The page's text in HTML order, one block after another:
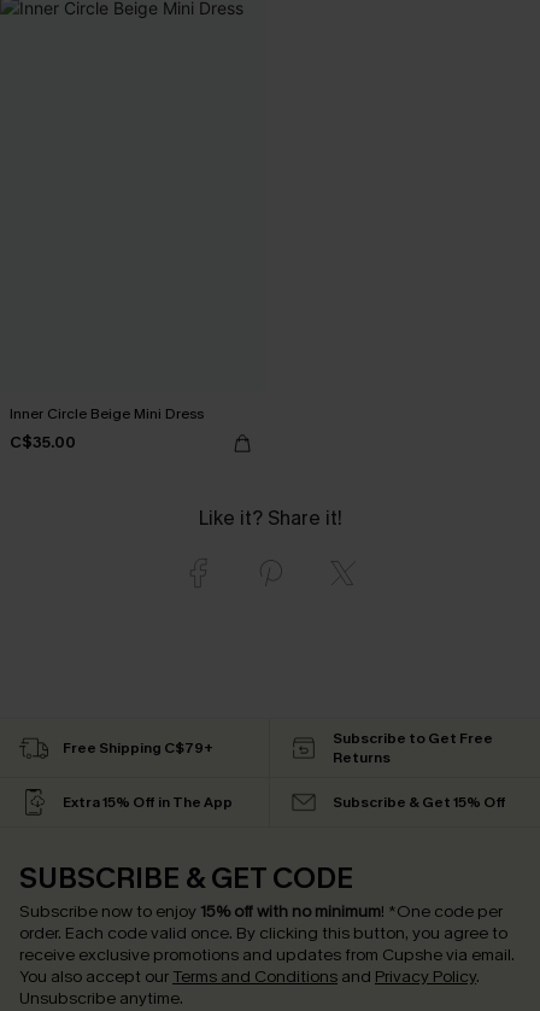
Inner Circle Beige Mini Dress
C$35.00
Like it? Share it!
Free Shipping C$79+
Subscribe to Get Free
Returns
Extra 15% Off in The App Subscribe & Get 15% Off
SUBSCRIBE & GET CODE
Subscribe now to enjoy 15% off with no minimum! *One code per
order. Each code valid once. By clicking this button, you agree to
receive exclusive promotions and updates from Cupshe via email.
You also accept our Terms and Conditions and Privacy Policy.
Unsubscribe anytime.